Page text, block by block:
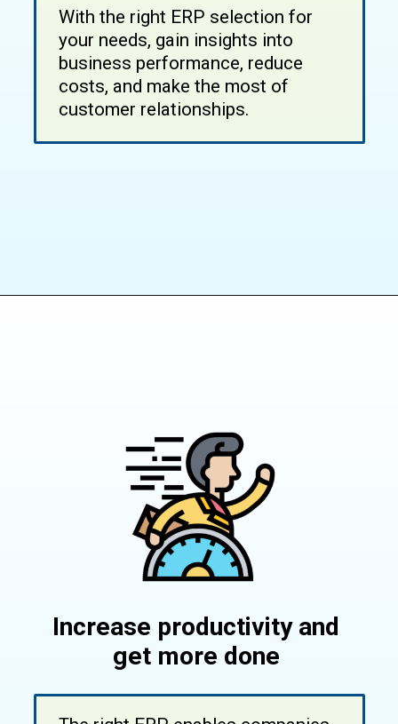
With the right ERP selection for
your needs, gain insights into
business performance, reduce
costs, and make the most of
customer relationships.
Increase productivity and
get more done